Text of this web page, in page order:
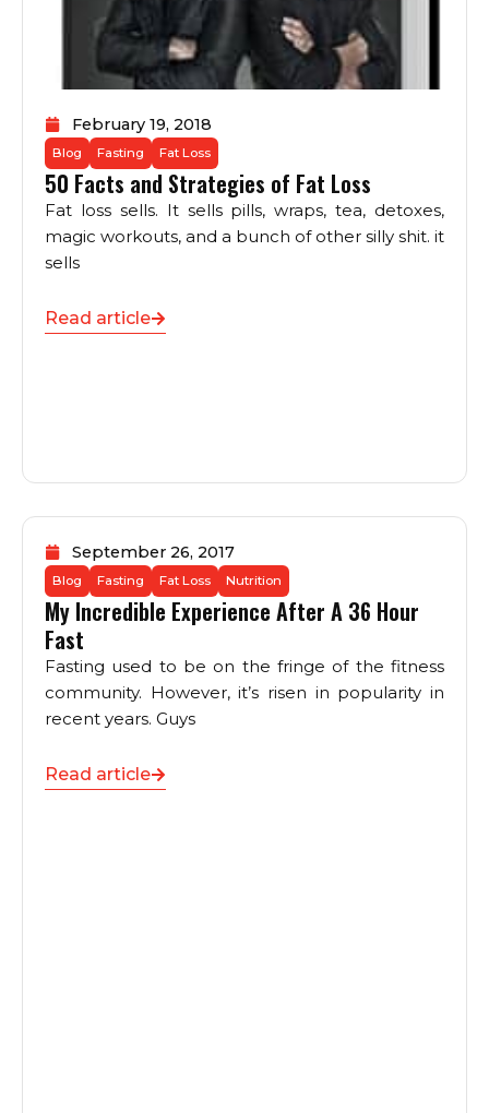
February 19, 2018
Blog Fasting Fat Loss
50 Facts and Strategies of Fat Loss
Fat loss sells. It sells pills, wraps, tea, detoxes,
magic workouts, and a bunch of other silly shit. it
sells
Read article
September 26, 2017
Blog Fasting Fat Loss Nutrition
My Incredible Experience After A 36 Hour
Fast
Fasting used to be on the fringe of the fitness
community. However, it’s risen in popularity in
recent years. Guys
Read article